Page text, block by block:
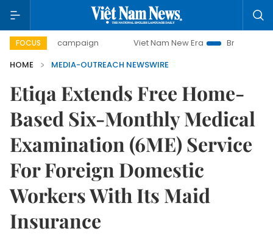
FOCUS
day campaign Viet Nam New Era
Bringing Resolutions
HOME
MEDIA-OUTREACH NEWSWIRE
Etiqa Extends Free Home-
Based Six-Monthly Medical
Examination (6ME) Service
For Foreign Domestic
Workers With Its Maid
Insurance